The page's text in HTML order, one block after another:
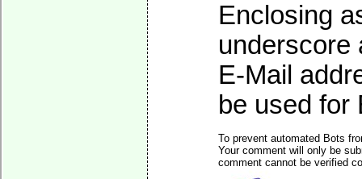
Enclosing
underscore
E-Mail
be used for
To prevent automated Bots
Your comment will only be
comment cannot be verified